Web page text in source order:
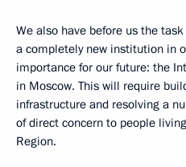
We also have before us the
a completely new institution in
importance for our future: the
in Moscow. This will require
infrastructure and resolving a
of direct concern to people
Region.